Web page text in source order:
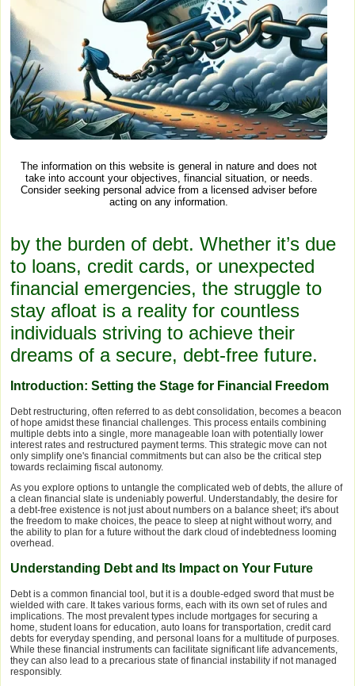
The information on this website is general in nature and does not
take into account your objectives, financial situation, or needs.
Consider seeking personal advice from a licensed adviser before
acting on any information.
by the burden of debt. Whether it’s due
to loans, credit cards, or unexpected
financial emergencies, the struggle to
stay afloat is a reality for countless
individuals striving to achieve their
dreams of a secure, debt-free future.
Introduction: Setting the Stage for Financial Freedom
Debt restructuring, often referred to as debt consolidation, becomes a beacon
of hope amidst these financial challenges. This process entails combining
multiple debts into a single, more manageable loan with potentially lower
interest rates and restructured payment terms. This strategic move can not
only simplify one's financial commitments but can also be the critical step
towards reclaiming fiscal autonomy.
As you explore options to untangle the complicated web of debts, the allure of
a clean financial slate is undeniably powerful. Understandably, the desire for
a debt-free existence is not just about numbers on a balance sheet; it's about
the freedom to make choices, the peace to sleep at night without worry, and
the ability to plan for a future without the dark cloud of indebtedness looming
overhead.
Understanding Debt and Its Impact on Your Future
Debt is a common financial tool, but it is a double-edged sword that must be
wielded with care. It takes various forms, each with its own set of rules and
implications. The most prevalent types include mortgages for securing a
home, student loans for education, auto loans for transportation, credit card
debts for everyday spending, and personal loans for a multitude of purposes.
While these financial instruments can facilitate significant life advancements,
they can also lead to a precarious state of financial instability if not managed
responsibly.